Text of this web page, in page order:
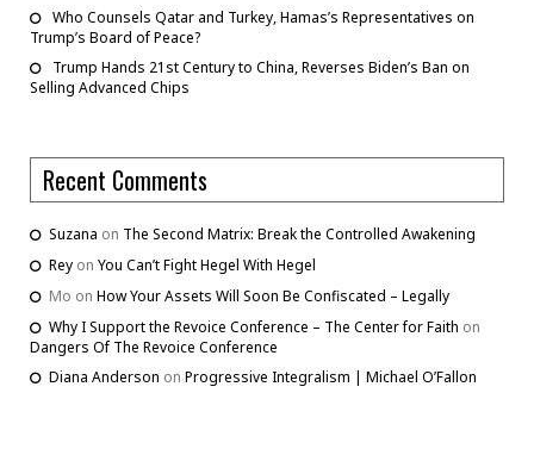
Who Counsels Qatar and Turkey, Hamas’s Representatives on
Trump’s Board of Peace?
Trump Hands 21st Century to China, Reverses Biden’s Ban on
Selling Advanced Chips
Recent Comments
Suzana on The Second Matrix: Break the Controlled Awakening
Rey on You Can’t Fight Hegel With Hegel
Mo on How Your Assets Will Soon Be Confiscated – Legally
Why I Support the Revoice Conference – The Center for Faith on
Dangers Of The Revoice Conference
Diana Anderson on Progressive Integralism | Michael O’Fallon